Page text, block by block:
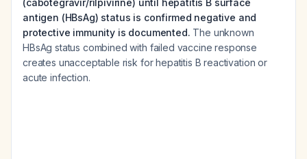
(cabotegravir/rilpivirine) until hepatitis B surface
antigen (HBsAg) status is confirmed negative and
protective immunity is documented. The unknown
HBsAg status combined with failed vaccine response
creates unacceptable risk for hepatitis B reactivation or
acute infection.